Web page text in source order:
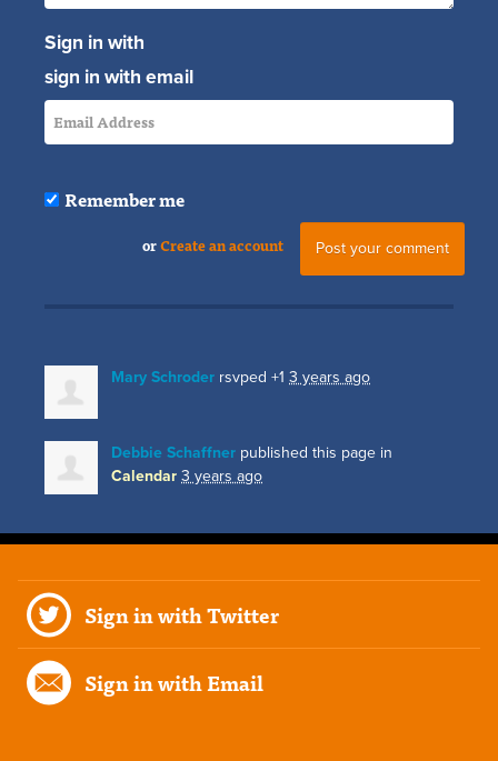
Sign in with
sign in with email
Remember me
orCreate an account
Mary Schroder rsvped +1 3 years ago
Debbie Schaffner published this page in
Calendar 3 years ago
Sign in with Twitter
Sign in with Email